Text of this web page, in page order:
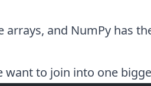
and NumPy has
want to join into one